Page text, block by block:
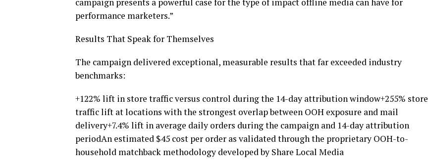
performance marketers.”
Results That Speak for Themselves
The campaign delivered exceptional, measurable results that far exceeded industry
benchmarks:
+122% lift in store traffic versus control during the 14-day attribution window+255% store
traffic lift at locations with the strongest overlap between OOH exposure and mail
delivery+7.4% lift in average daily orders during the campaign and 14-day attribution
periodAn estimated $45 cost per order as validated through the proprietary OOH-to-
household matchback methodology developed by Share Local Media